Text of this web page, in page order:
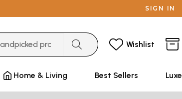
SIGN IN
Wishlist
Home & Living Best Sellers Luxe